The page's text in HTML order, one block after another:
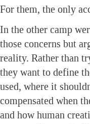
For them, the only
In the other camp
those concerns but
reality. Rather than
they want to define
used, where it
compensated when
and how human